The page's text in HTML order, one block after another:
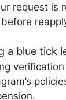
request is
a blue tick